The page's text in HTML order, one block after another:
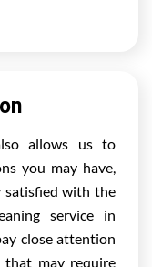
allows us to
you may have,
satisfied with the
service in
close attention
that may require